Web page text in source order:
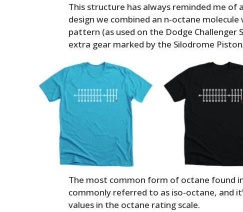
This structure has always reminded me of
design we combined an n-octane
pattern (as used on the Dodge Challenger
extra gear marked by the Silodrome
The most common form of octane found
commonly referred to as iso-octane, and
values in the octane rating scale.